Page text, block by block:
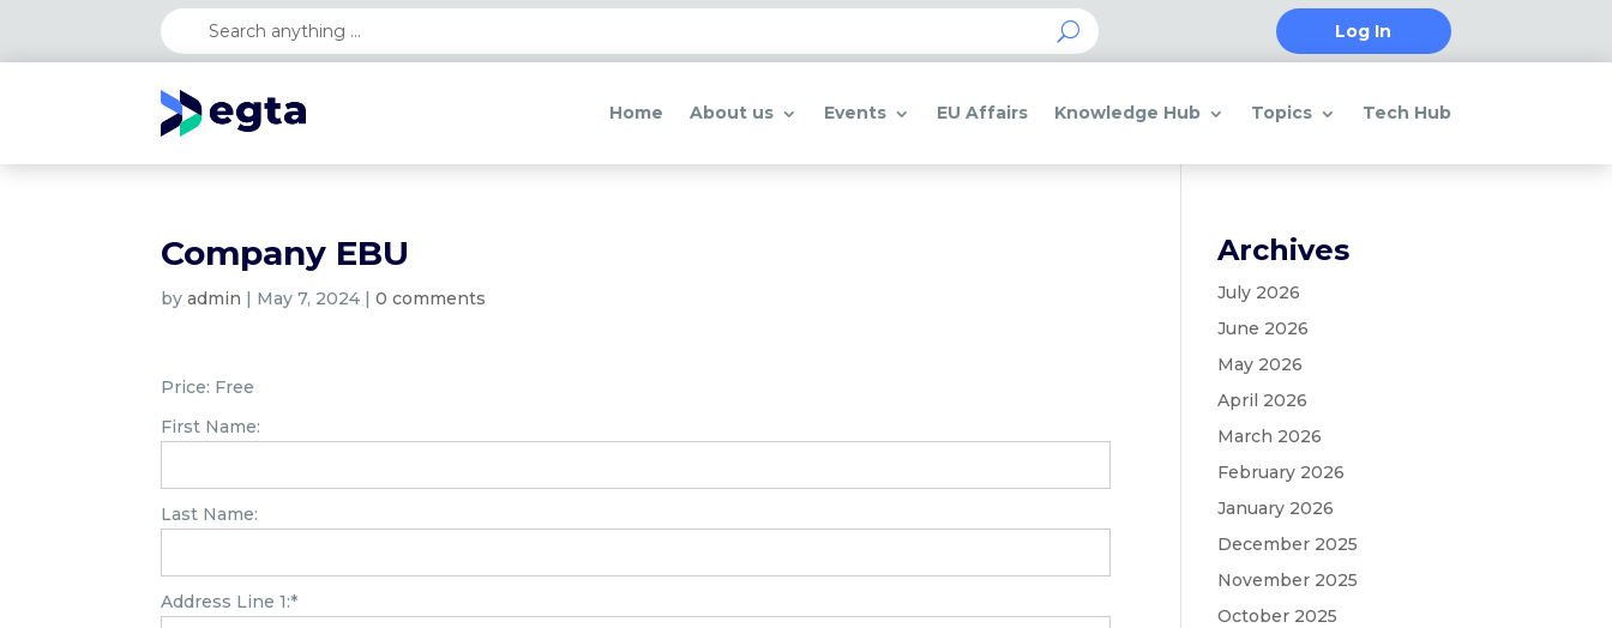
Log In
Home About us Events EU Affairs Knowledge Hub Topics Tech Hub
Company EBU
byadmin | May 7, 2024 |0 comments
Price: Free
First Name:
Last Name:
Address Line 1:*
Archives
July 2026
June 2026
May 2026
April 2026
March 2026
February 2026
January 2026
December 2025
November 2025
October 2025